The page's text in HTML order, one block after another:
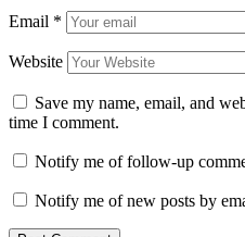
Email *
Website
Save my name, email, and
time I comment.
Notify me of follow-up
Notify me of new posts by